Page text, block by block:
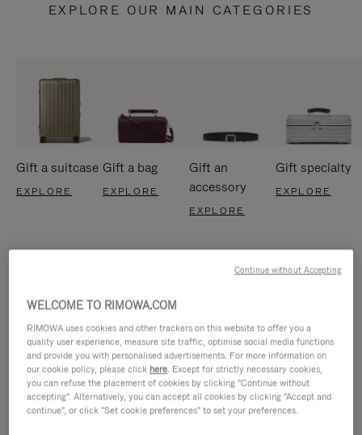
EXPLORE OUR MAIN CATEGORIES
Gift a suitcase
EXPLORE
Gift a bag
EXPLORE
Gift an
accessory
EXPLORE
Gift specialty
EXPLORE
WELCOME TO RIMOWA.COM
RIMOWA uses cookies and other trackers on this website to offer you a
quality user experience, measure site traffic, optimise social media functions
and provide you with personalised advertisements. For more information on
our cookie policy, please click here. Except for strictly necessary cookies,
you can refuse the placement of cookies by clicking "Continue without
accepting". Alternatively, you can accept all cookies by clicking "Accept and
continue", or click "Set cookie preferences" to set your preferences.
Continue without Accepting